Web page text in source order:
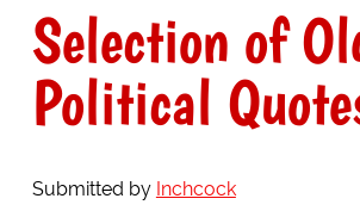
Selection of
Political
Submitted by Inchcock